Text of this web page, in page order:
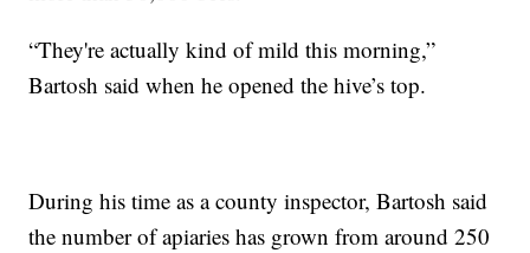
“They're actually kind of mild this morning,”
Bartosh said when he opened the hive’s top.
During his time as a county inspector, Bartosh said
the number of apiaries has grown from around 250